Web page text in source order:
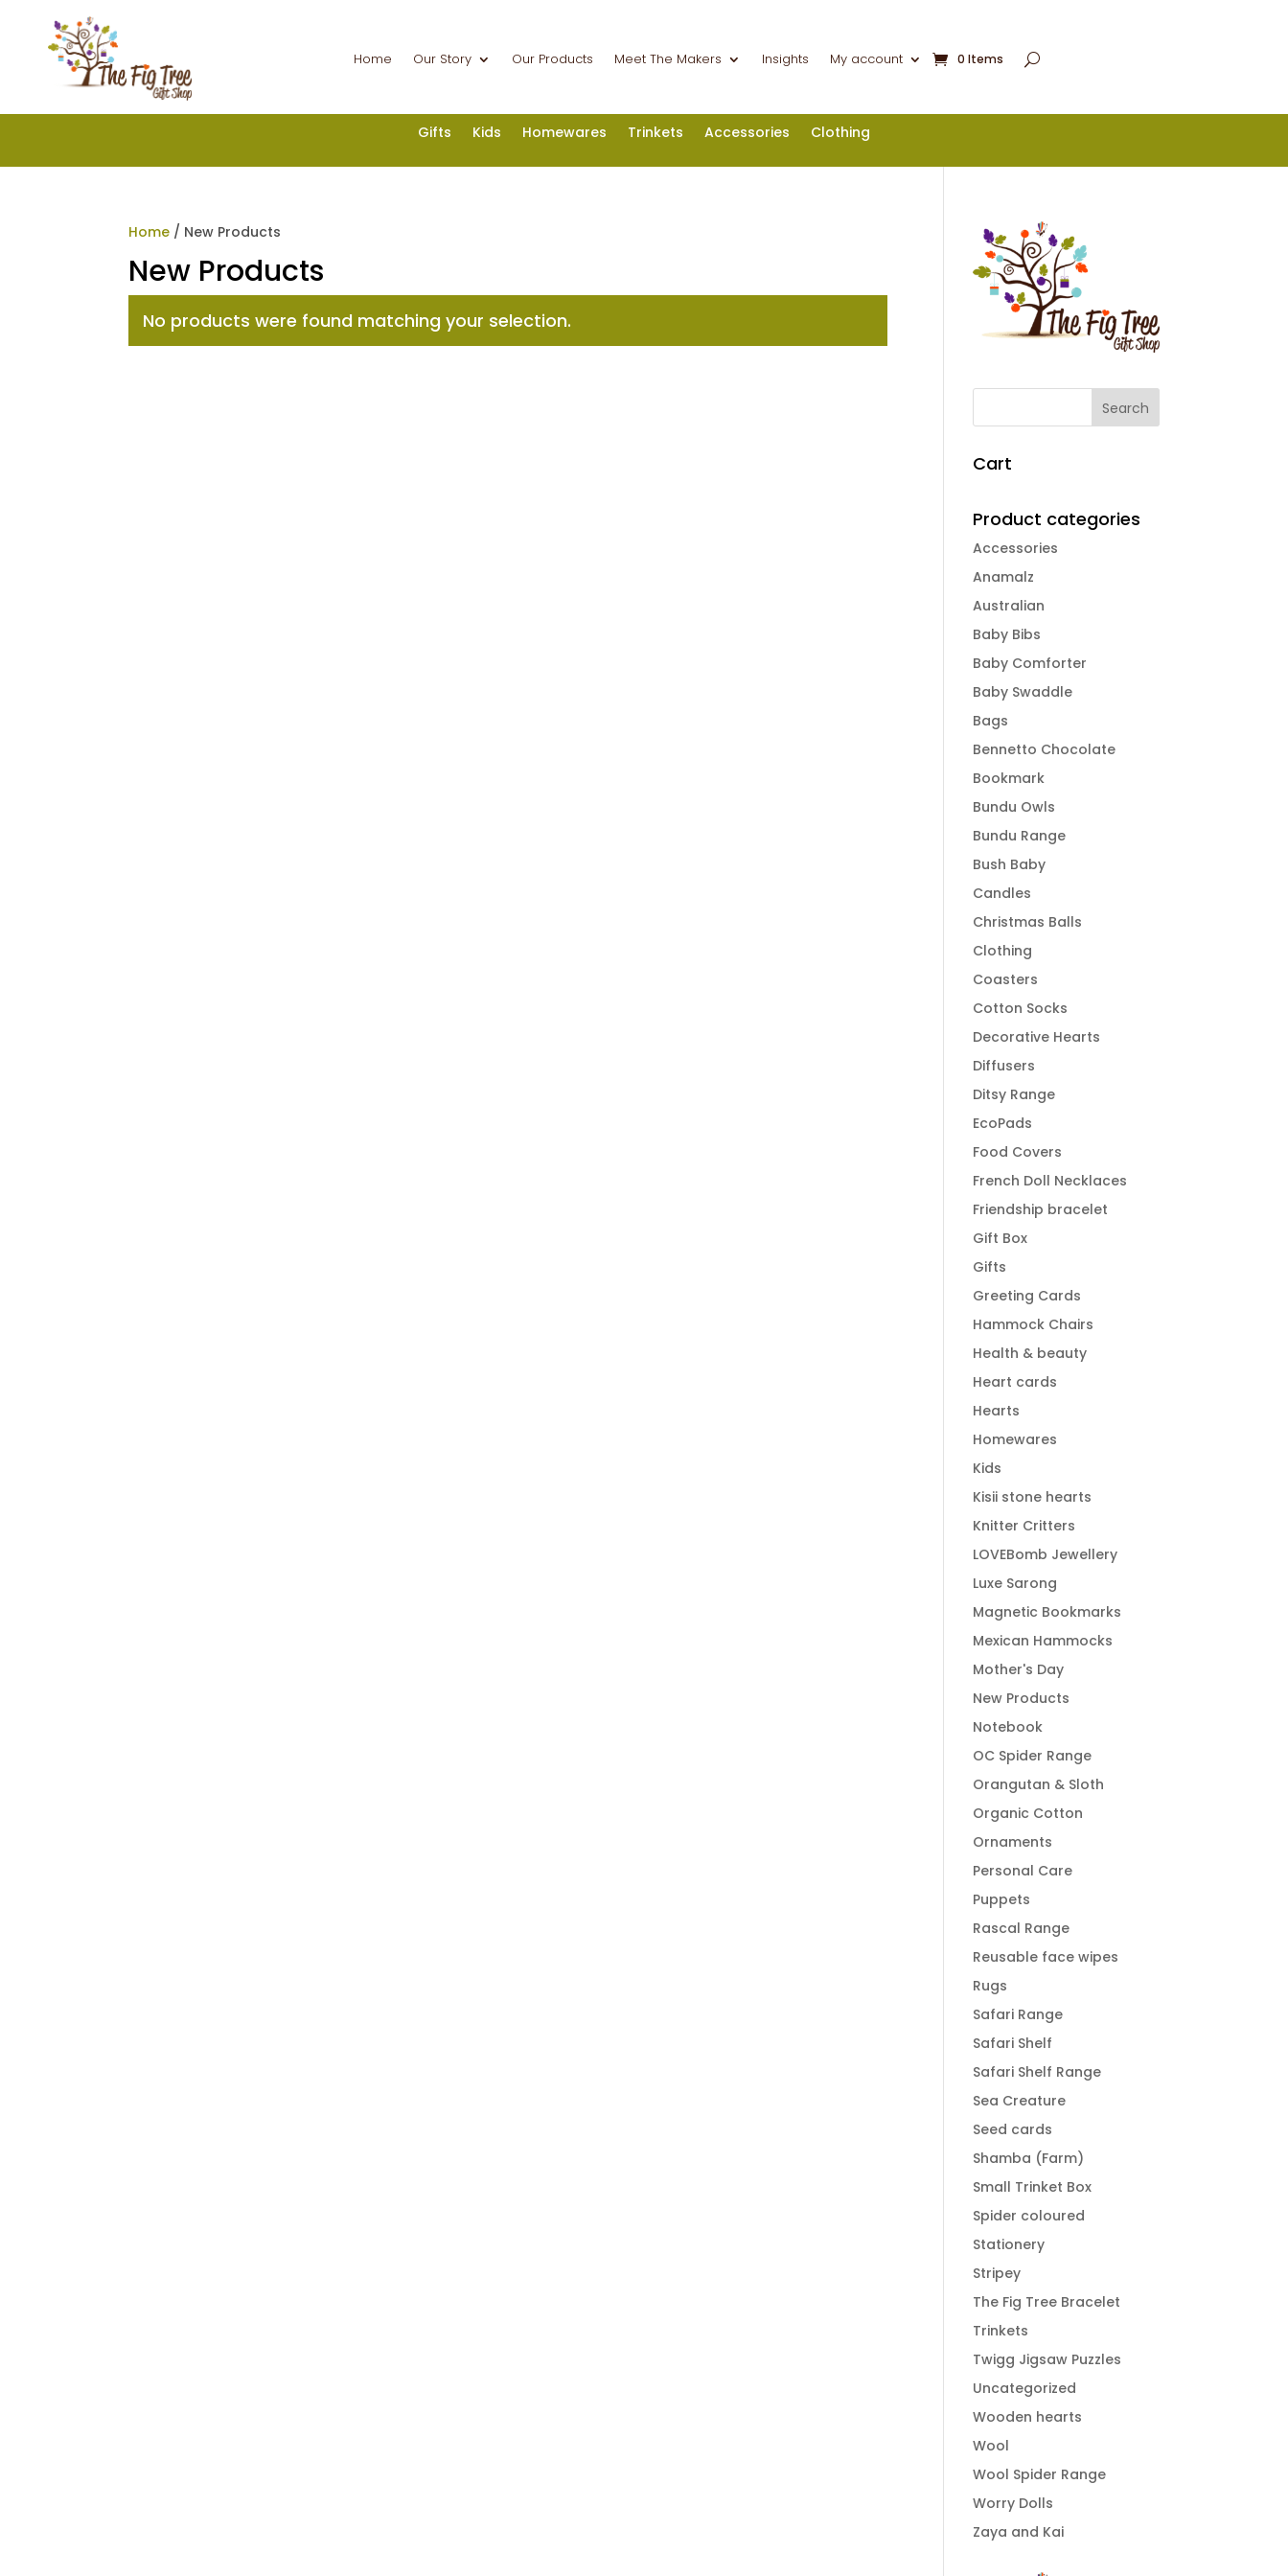
Home Our Story Our Products Meet The Makers Insights My account 0 Items
Gifts Kids Homewares Trinkets Accessories Clothing
Home / New Products
New Products
No products were found matching your selection.
Cart
Product categories
Accessories
Anamalz
Australian
Baby Bibs
Baby Comforter
Baby Swaddle
Bags
Bennetto Chocolate
Bookmark
Bundu Owls
Bundu Range
Bush Baby
Candles
Christmas Balls
Clothing
Coasters
Cotton Socks
Decorative Hearts
Diffusers
Ditsy Range
EcoPads
Food Covers
French Doll Necklaces
Friendship bracelet
Gift Box
Gifts
Greeting Cards
Hammock Chairs
Health & beauty
Heart cards
Hearts
Homewares
Kids
Kisii stone hearts
Knitter Critters
LOVEBomb Jewellery
Luxe Sarong
Magnetic Bookmarks
Mexican Hammocks
Mother's Day
New Products
Notebook
OC Spider Range
Orangutan & Sloth
Organic Cotton
Ornaments
Personal Care
Puppets
Rascal Range
Reusable face wipes
Rugs
Safari Range
Safari Shelf
Safari Shelf Range
Sea Creature
Seed cards
Shamba (Farm)
Small Trinket Box
Spider coloured
Stationery
Stripey
The Fig Tree Bracelet
Trinkets
Twigg Jigsaw Puzzles
Uncategorized
Wooden hearts
Wool
Wool Spider Range
Worry Dolls
Zaya and Kai